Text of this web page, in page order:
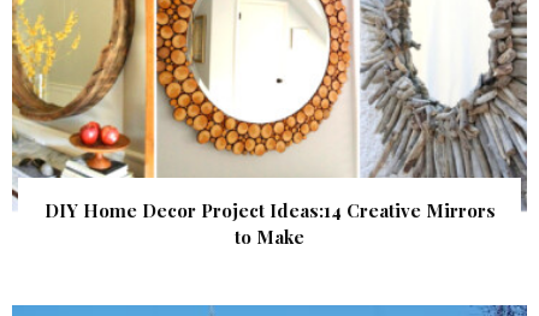
DIY Home Decor Project Ideas:14 Creative Mirrors
to Make